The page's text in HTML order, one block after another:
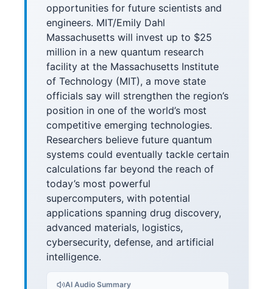
opportunities for future scientists and
engineers. MIT/Emily Dahl
Massachusetts will invest up to $25
million in a new quantum research
facility at the Massachusetts Institute
of Technology (MIT), a move state
officials say will strengthen the region’s
position in one of the world’s most
competitive emerging technologies.
Researchers believe future quantum
systems could eventually tackle certain
calculations far beyond the reach of
today’s most powerful
supercomputers, with potential
applications spanning drug discovery,
advanced materials, logistics,
cybersecurity, defense, and artificial
intelligence.
AI Audio Summary